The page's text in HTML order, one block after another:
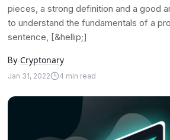
pieces, a strong definition and a good
to understand the fundamentals of a
sentence, [&hellip;]
By Cryptonary
Jan 31, 2022 4 min read